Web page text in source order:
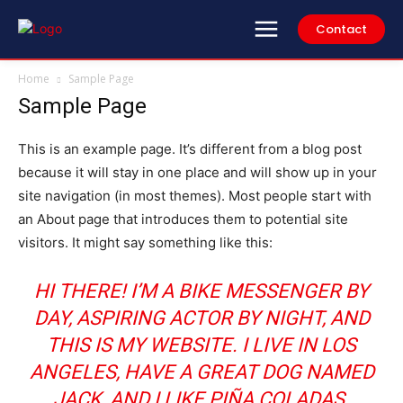
Contact
Home Sample Page
Sample Page
This is an example page. It’s different from a blog post
because it will stay in one place and will show up in your
site navigation (in most themes). Most people start with
an About page that introduces them to potential site
visitors. It might say something like this:
HI THERE! I’M A BIKE MESSENGER BY
DAY, ASPIRING ACTOR BY NIGHT, AND
THIS IS MY WEBSITE. I LIVE IN LOS
ANGELES, HAVE A GREAT DOG NAMED